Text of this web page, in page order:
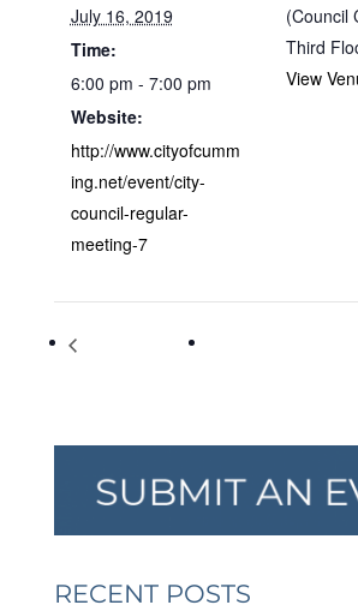
July 16, 2019
Time:
6:00 pm - 7:00 pm
Website:
http://www.cityofcumm
ing.net/event/city-
council-regular-
meeting-7
(Council
Third
View
Planning & Zoning
RECENT POSTS